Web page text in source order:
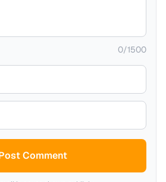
0/1500
Comment